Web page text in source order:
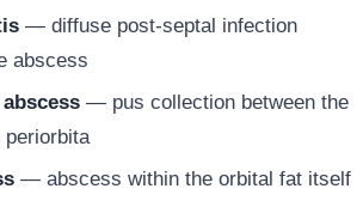
— diffuse post-septal infection
abscess
— pus collection between the
periorbita
— abscess within the orbital fat itself